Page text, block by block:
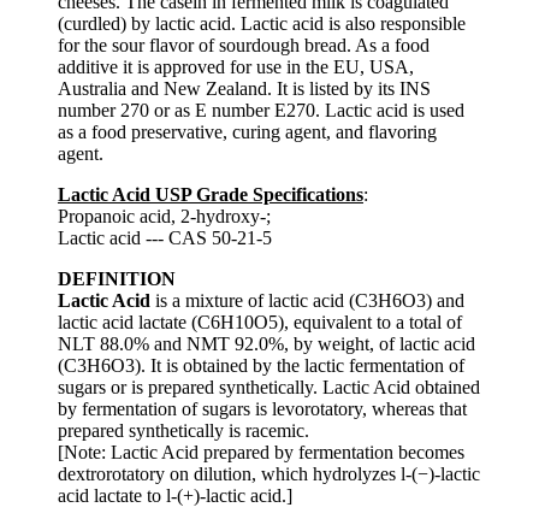
(curdled) by lactic acid. Lactic acid is also responsible
for the sour flavor of sourdough bread. As a food
additive it is approved for use in the EU, USA,
Australia and New Zealand. It is listed by its INS
number 270 or as E number E270. Lactic acid is used
as a food preservative, curing agent, and flavoring
agent.
Lactic Acid USP Grade Specifications:
Propanoic acid, 2-hydroxy-;
Lactic acid --- CAS 50-21-5
DEFINITION
Lactic Acid is a mixture of lactic acid (C3H6O3) and
lactic acid lactate (C6H10O5), equivalent to a total of
NLT 88.0% and NMT 92.0%, by weight, of lactic acid
(C3H6O3). It is obtained by the lactic fermentation of
sugars or is prepared synthetically. Lactic Acid obtained
by fermentation of sugars is levorotatory, whereas that
prepared synthetically is racemic.
[Note: Lactic Acid prepared by fermentation becomes
dextrorotatory on dilution, which hydrolyzes l-(−)-lactic
acid lactate to l-(+)-lactic acid.]